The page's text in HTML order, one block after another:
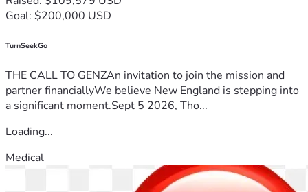
Goal: $200,000 USD
TurnSeekGo
THE CALL TO GENZAn invitation to join the mission and
partner financiallyWe believe New England is stepping into
a significant moment.Sept 5 2026, Tho...
Loading...
Medical